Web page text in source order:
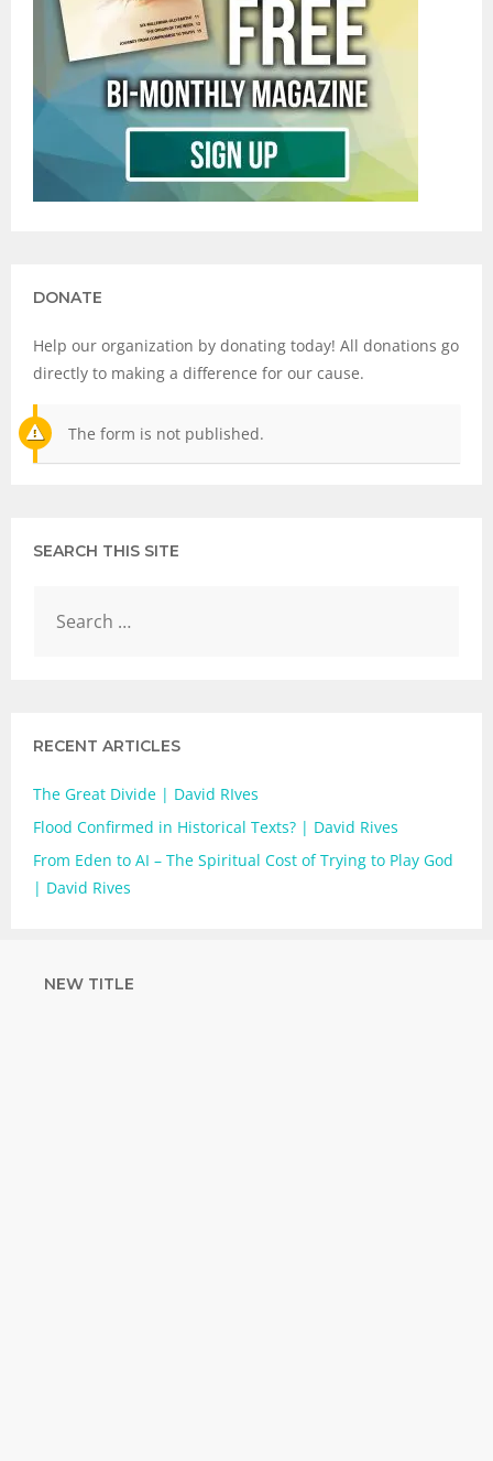
DONATE
Help our organization by donating today! All donations go
directly to making a difference for our cause.
The form is not published.
SEARCH THIS SITE
RECENT ARTICLES
The Great Divide | David RIves
Flood Confirmed in Historical Texts? | David Rives
From Eden to AI – The Spiritual Cost of Trying to Play God
| David Rives
NEW TITLE